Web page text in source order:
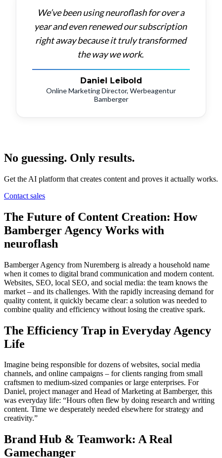
We’vebeenusingneuroflashforovera
yearandevenrenewedoursubscription
rightawaybecauseittrulytransformed
thewaywework.
Daniel Leibold
Online Marketing Director, Werbeagentur
Bamberger
No guessing. Only results.
Get the AI platform that creates content and proves it actually works.
Contact sales
The Future of Content Creation: How
Bamberger Agency Works with
neuroflash
Bamberger Agency from Nuremberg is already a household name
when it comes to digital brand communication and modern content.
Websites, SEO, local SEO, and social media: the team knows the
market – and its challenges. With the rapidly increasing demand for
quality content, it quickly became clear: a solution was needed to
combine quality and efficiency without losing the creative spark.
The Efficiency Trap in Everyday Agency
Life
Imagine being responsible for dozens of websites, social media
channels, and online campaigns – for clients ranging from small
craftsmen to medium-sized companies or large enterprises. For
Daniel, project manager and Head of Marketing at Bamberger, this
was everyday life: “Hours often flew by doing research and writing
content. Time we desperately needed elsewhere for strategy and
creativity.”
Brand Hub & Teamwork: A Real
Gamechanger